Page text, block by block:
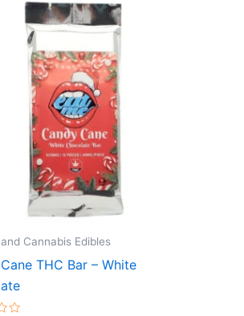
Cannabis Edibles
THC Bar – White